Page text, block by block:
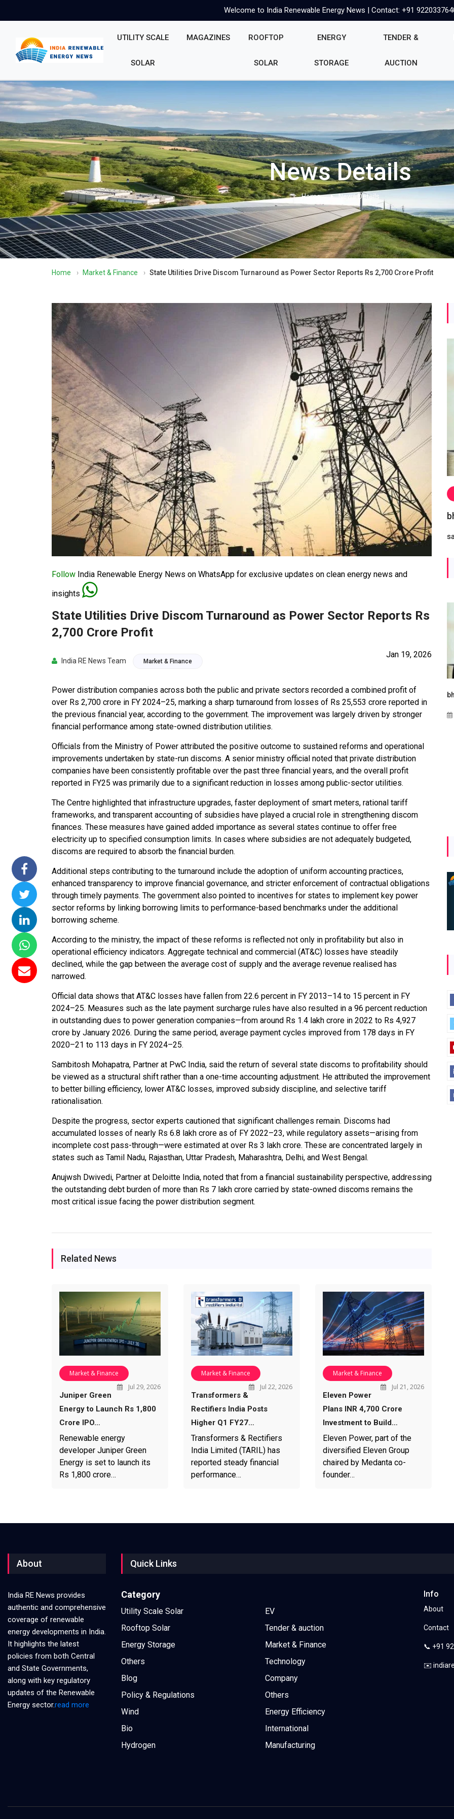
Welcome to India Renewable Energy News | Contact: +91
UTILITY SCALE
SOLAR
MAGAZINES ROOFTOP
SOLAR
ENERGY
STORAGE
TENDER &
AUCTION
News Details
Home News Details
Home › Market & Finance › State Utilities Drive Discom Turnaround as Power Sector Reports Rs 2,700 Crore Profit
Follow India Renewable Energy News on WhatsApp for exclusive updates on clean energy news and
insights
State Utilities Drive Discom Turnaround as Power Sector Reports Rs
2,700 Crore Profit
India RE News Team Market & Finance
Jan 19, 2026
Power distribution companies across both the public and private sectors recorded a combined profit of
over Rs 2,700 crore in FY 2024–25, marking a sharp turnaround from losses of Rs 25,553 crore reported in
the previous financial year, according to the government. The improvement was largely driven by stronger
financial performance among state-owned distribution utilities.
Officials from the Ministry of Power attributed the positive outcome to sustained reforms and operational
improvements undertaken by state-run discoms. A senior ministry official noted that private distribution
companies have been consistently profitable over the past three financial years, and the overall profit
reported in FY25 was primarily due to a significant reduction in losses among public-sector utilities.
The Centre highlighted that infrastructure upgrades, faster deployment of smart meters, rational tariff
frameworks, and transparent accounting of subsidies have played a crucial role in strengthening discom
finances. These measures have gained added importance as several states continue to offer free
electricity up to specified consumption limits. In cases where subsidies are not adequately budgeted,
discoms are required to absorb the financial burden.
Additional steps contributing to the turnaround include the adoption of uniform accounting practices,
enhanced transparency to improve financial governance, and stricter enforcement of contractual obligations
through timely payments. The government also pointed to incentives for states to implement key power
sector reforms by linking borrowing limits to performance-based benchmarks under the additional
borrowing scheme.
According to the ministry, the impact of these reforms is reflected not only in profitability but also in
operational efficiency indicators. Aggregate technical and commercial (AT&C) losses have steadily
declined, while the gap between the average cost of supply and the average revenue realised has
narrowed.
Official data shows that AT&C losses have fallen from 22.6 percent in FY 2013–14 to 15 percent in FY
2024–25. Measures such as the late payment surcharge rules have also resulted in a 96 percent reduction
in outstanding dues to power generation companies—from around Rs 1.4 lakh crore in 2022 to Rs 4,927
crore by January 2026. During the same period, average payment cycles improved from 178 days in FY
2020–21 to 113 days in FY 2024–25.
Sambitosh Mohapatra, Partner at PwC India, said the return of several state discoms to profitability should
be viewed as a structural shift rather than a one-time accounting adjustment. He attributed the improvement
to better billing efficiency, lower AT&C losses, improved subsidy discipline, and selective tariff
rationalisation.
Despite the progress, sector experts cautioned that significant challenges remain. Discoms had
accumulated losses of nearly Rs 6.8 lakh crore as of FY 2022–23, while regulatory assets—arising from
incomplete cost pass-through—were estimated at over Rs 3 lakh crore. These are concentrated largely in
states such as Tamil Nadu, Rajasthan, Uttar Pradesh, Maharashtra, Delhi, and West Bengal.
Anujwsh Dwivedi, Partner at Deloitte India, noted that from a financial sustainability perspective, addressing
the outstanding debt burden of more than Rs 7 lakh crore carried by state-owned discoms remains the
most critical issue facing the power distribution segment.
Related News
Market & Finance
Jul 29, 2026
Juniper Green
Energy to Launch Rs 1,800
Crore IPO…
Renewable energy
developer Juniper Green
Energy is set to launch its
Rs 1,800 crore…
Market & Finance
Jul 22, 2026
Transformers &
Rectifiers India Posts
Higher Q1 FY27…
Transformers & Rectifiers
India Limited (TARIL) has
reported steady financial
performance…
Market & Finance
Jul 21, 2026
Eleven Power
Plans INR 4,700 Crore
Investment to Build…
Eleven Power, part of the
diversified Eleven Group
chaired by Medanta co-
founder…
NTPC Renewable Energy
Invites EPC Bids for 600
MW Solar Projects in
Maharashtra's Dhule
District
Jun 29, 2026
Hero Future Energies
Unveils New Delhi
Headquarters to
Accelerate Global
Renewable Energy
Growth
Jun 29, 2026
Maharashtra Invites Bids
for 2.25 MW Off-Grid
Solar with 7.14 MWh
Battery Storage
Apr 17, 2026
bhaijaan
Aug 02, 2026
About
India RE News provides
authentic and comprehensive
coverage of renewable
energy developments in India.
It highlights the latest
policies from both Central
and State Governments,
along with key regulatory
updates of the Renewable
Energy sector.read more
Quick Links
Category
Utility Scale Solar
Rooftop Solar
Energy Storage
Others
Blog
Policy & Regulations
Wind
Bio
Hydrogen
EV
Tender & auction
Market & Finance
Technology
Company
Others
Energy Efficiency
International
Manufacturing
Info
About
Contact
📞 +91
✉️